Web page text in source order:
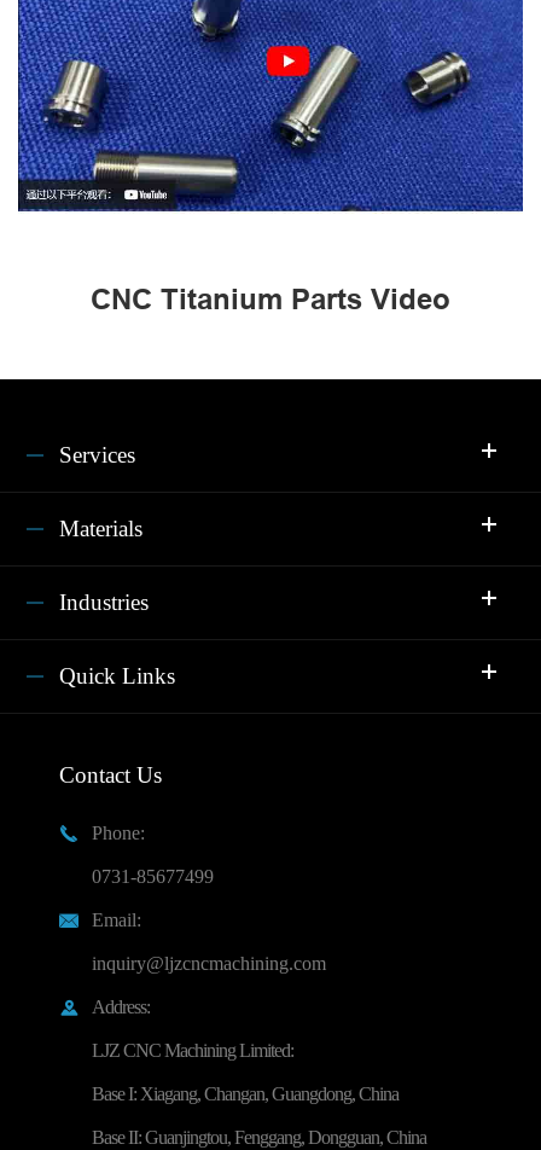
CNC Titanium Parts Video
Services
Materials
Industries
Quick Links
Contact Us

Phone:
0731-85677499

Email:
inquiry@ljzcncmachining.com

Address:
LJZ CNC Machining Limited:
Base I: Xiagang, Changan, Guangdong, China
Base II: Guanjingtou, Fenggang, Dongguan, China